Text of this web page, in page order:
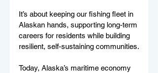
It’s about keeping our fishing fleet in
Alaskan hands, supporting long-term
careers for residents while building
resilient, self-sustaining communities.
Today, Alaska’s maritime economy